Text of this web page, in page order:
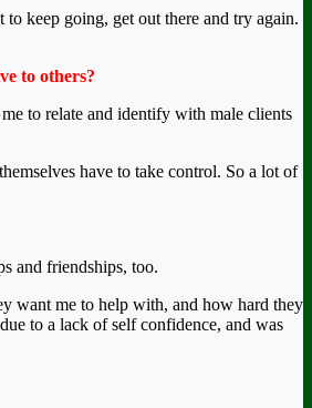
keep going, get out there and try again.
to others?
to relate and identify with male clients
have to take control. So a lot of
and friendships, too.
want me to help with, and how hard they
to a lack of self confidence, and was